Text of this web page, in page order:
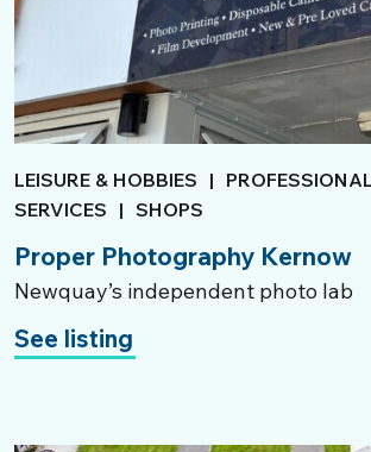
LEISURE & HOBBIES |
SERVICES | SHOPS
Proper Photography Kernow
Newquay’s independent photo lab
See listing